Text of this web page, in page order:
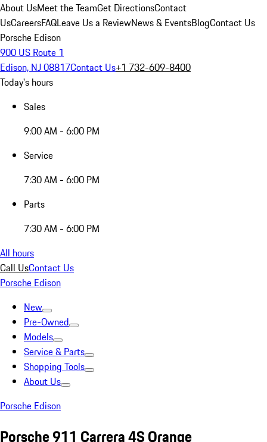
About UsMeet the TeamGet DirectionsContact
UsCareersFAQLeave Us a ReviewNews & EventsBlogContact Us
Porsche Edison
900 US Route 1
Edison, NJ 08817Contact Us+1 732-609-8400
Today's hours
Sales
9:00 AM - 6:00 PM
Service
7:30 AM - 6:00 PM
Parts
7:30 AM - 6:00 PM
All hours
Call UsContact Us
Porsche Edison
New
Pre-Owned
Models
Service & Parts
Shopping Tools
About Us
Porsche Edison
Porsche 911 Carrera 4S Orange